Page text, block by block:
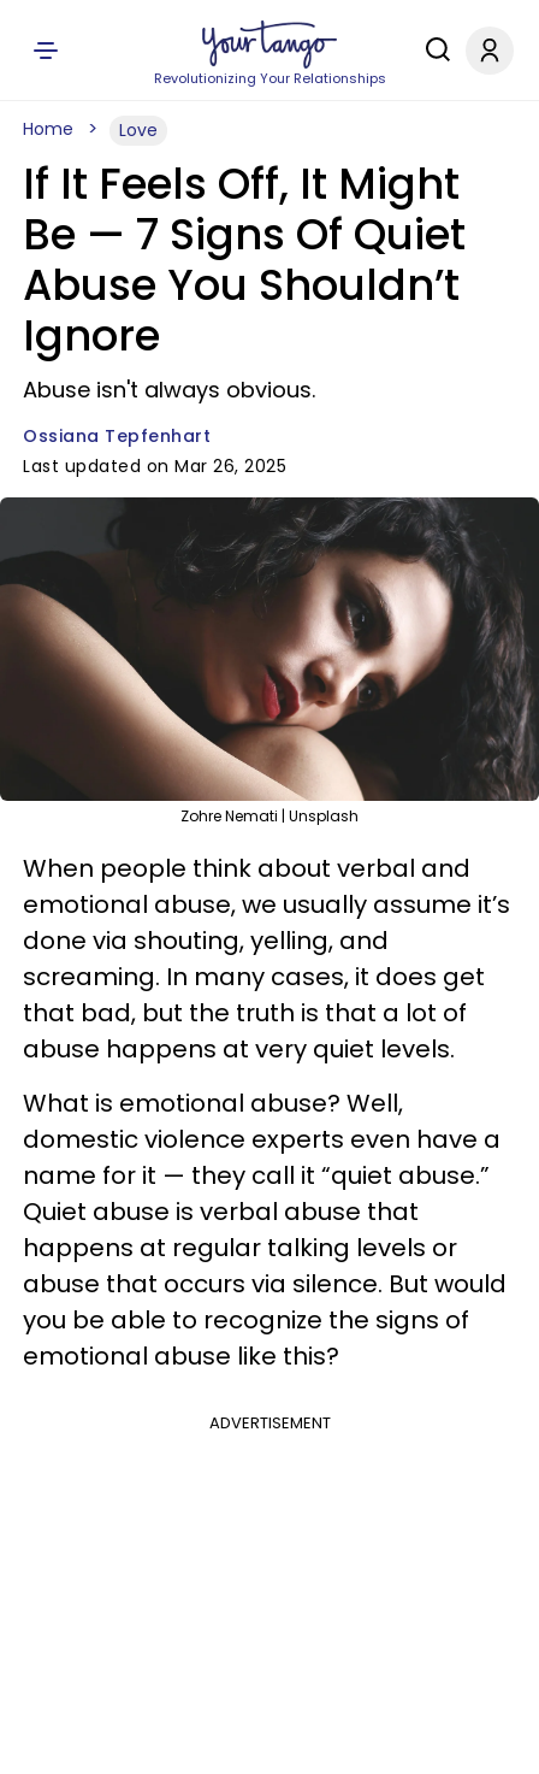
Revolutionizing Your Relationships
Home Love
If It Feels Off, It Might
Be — 7 Signs Of Quiet
Abuse You Shouldn’t
Ignore
Abuse isn't always obvious.
Ossiana Tepfenhart
Last updated on Mar 26, 2025
Zohre Nemati | Unsplash
When people think about verbal and
emotional abuse, we usually assume it’s
done via shouting, yelling, and
screaming. In many cases, it does get
that bad, but the truth is that a lot of
abuse happens at very quiet levels.
What is emotional abuse? Well,
domestic violence experts even have a
name for it — they call it “quiet abuse.”
Quiet abuse is verbal abuse that
happens at regular talking levels or
abuse that occurs via silence. But would
you be able to recognize the signs of
emotional abuse like this?
ADVERTISEMENT